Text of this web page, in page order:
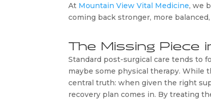
At Mountain View Vital Medicine, we
coming back stronger, more
The Missing Piece
Standard post-surgical care tends to
maybe some physical therapy.
central truth: when given the right
recovery plan comes in. By treating